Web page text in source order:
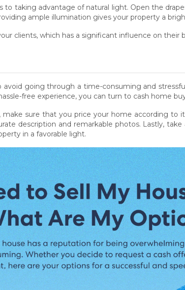
to taking advantage of natural light. Open the
ample illumination gives your property a
clients, which has a significant influence on their
going through a time-consuming and
free experience, you can turn to cash home
sure that you price your home according to
description and remarkable photos. Lastly,
in a favorable light.